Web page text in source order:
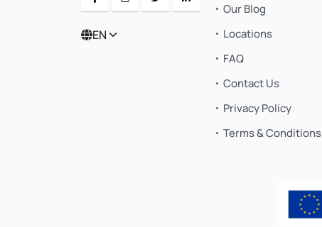
EN
Our Blog
Locations
FAQ
Contact Us
Privacy Policy
Terms & Conditions